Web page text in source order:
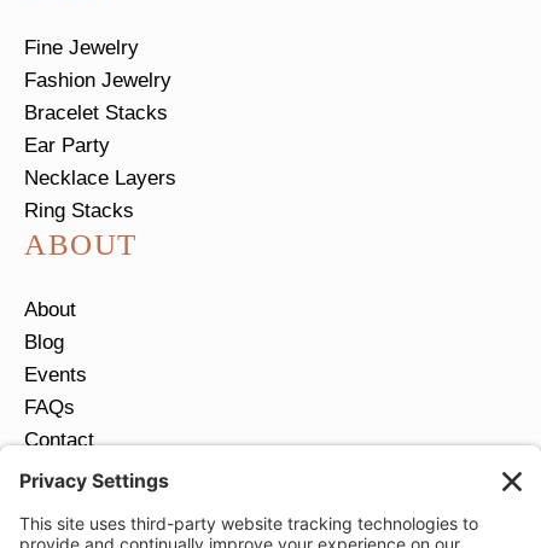
Fine Jewelry
Fashion Jewelry
Bracelet Stacks
Ear Party
Necklace Layers
Ring Stacks
ABOUT
About
Blog
Events
FAQs
Contact
Return Policy
JOIN OUR EMAIL LIST